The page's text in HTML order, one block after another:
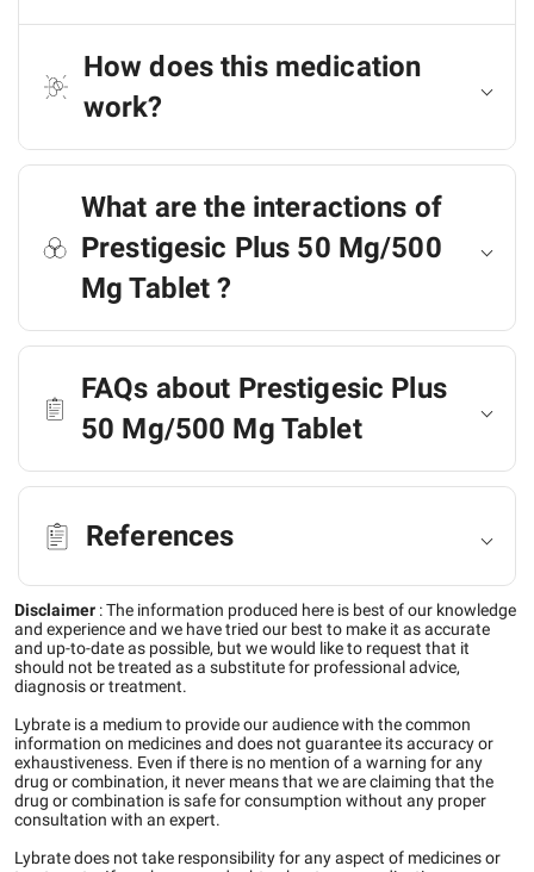
How does this medication
work?
What are the interactions of
Prestigesic Plus 50 Mg/500
Mg Tablet ?
FAQs about Prestigesic Plus
50 Mg/500 Mg Tablet
References
Disclaimer :The information produced here is best of our knowledge
and experience and we have tried our best to make it as accurate
and up-to-date as possible, but we would like to request that it
should not be treated as a substitute for professional advice,
diagnosis or treatment.
Lybrate is a medium to provide our audience with the common
information on medicines and does not guarantee its accuracy or
exhaustiveness. Even if there is no mention of a warning for any
drug or combination, it never means that we are claiming that the
drug or combination is safe for consumption without any proper
consultation with an expert.
Lybrate does not take responsibility for any aspect of medicines or